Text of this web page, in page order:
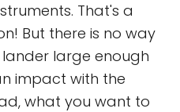
That's a
But there is no way
large enough
impact with the
what you want to